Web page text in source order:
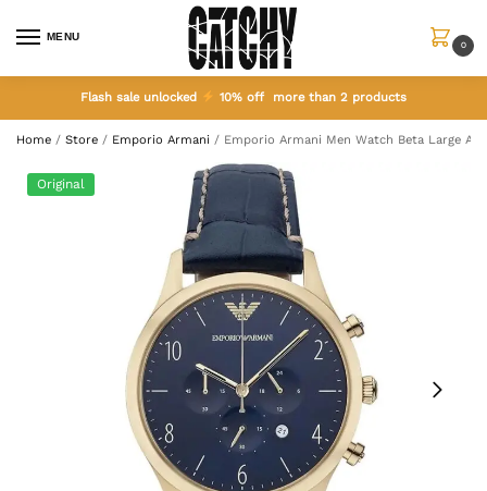
MENU
0
Flash sale unlocked 10% off more than 2 products
Home / Store / Emporio Armani / Emporio Armani Men Watch Beta Large
Original